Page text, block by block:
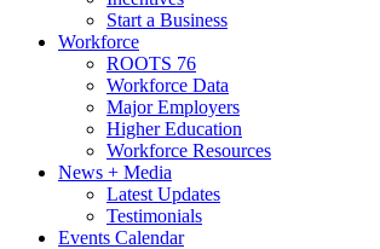
Start a Business
Workforce
ROOTS 76
Workforce Data
Major Employers
Higher Education
Workforce Resources
News + Media
Latest Updates
Testimonials
Events Calendar